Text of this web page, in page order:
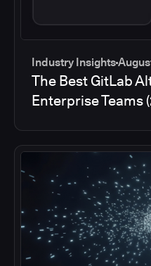
Industry Insights
The Best GitLab
Enterprise Teams